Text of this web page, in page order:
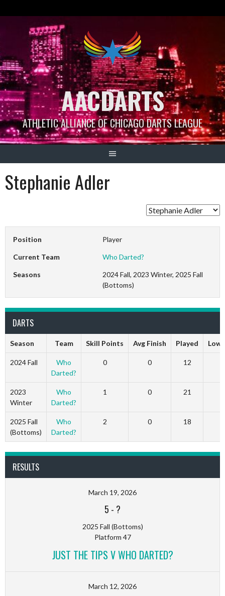
AACDARTS
ATHLETIC ALLIANCE OF CHICAGO DARTS LEAGUE
Stephanie Adler
Position Player
Current Team Who Darted?
Seasons
2024 Fall, 2023 Winter, 2025 Fall
(Bottoms)
DARTS
Season Team Skill Points Avg Finish Played Low
2024 Fall
Who
Darted?
0 0 12
2023
Winter
Who
Darted?
1 0 21
2025 Fall
(Bottoms)
Who
Darted?
2 0 18
RESULTS
March 19, 2026
5 - ?
2025 Fall (Bottoms)
Platform 47
JUST THE TIPS V WHO DARTED?
March 12, 2026